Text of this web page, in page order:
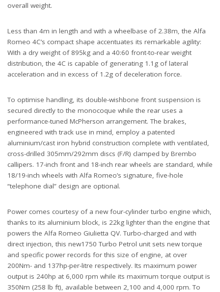
overall weight.
Less than 4m in length and with a wheelbase of 2.38m, the Alfa
Romeo 4C’s compact shape accentuates its remarkable agility:
With a dry weight of 895kg and a 40:60 front-to-rear weight
distribution, the 4C is capable of generating 1.1g of lateral
acceleration and in excess of 1.2g of deceleration force.
To optimise handling, its double-wishbone front suspension is
secured directly to the monocoque while the rear uses a
performance-tuned McPherson arrangement. The brakes,
engineered with track use in mind, employ a patented
aluminium/cast iron hybrid construction complete with ventilated,
cross-drilled 305mm/292mm discs (F/R) clamped by Brembo
callipers. 17-inch front and 18-inch rear wheels are standard, while
18/19-inch wheels with Alfa Romeo’s signature, five-hole
“telephone dial” design are optional.
Power comes courtesy of a new four-cylinder turbo engine which,
thanks to its aluminium block, is 22kg lighter than the engine that
powers the Alfa Romeo Giulietta QV. Turbo-charged and with
direct injection, this new1750 Turbo Petrol unit sets new torque
and specific power records for this size of engine, at over
200Nm- and 137hp-per-litre respectively. Its maximum power
output is 240hp at 6,000 rpm while its maximum torque output is
350Nm (258 lb ft), available between 2,100 and 4,000 rpm. To